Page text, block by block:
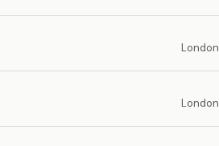
London
London